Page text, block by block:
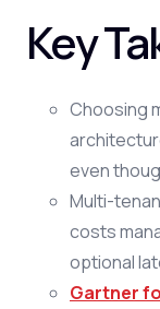
Key
Choosing
even
Multi-
costs
optional
Gartner